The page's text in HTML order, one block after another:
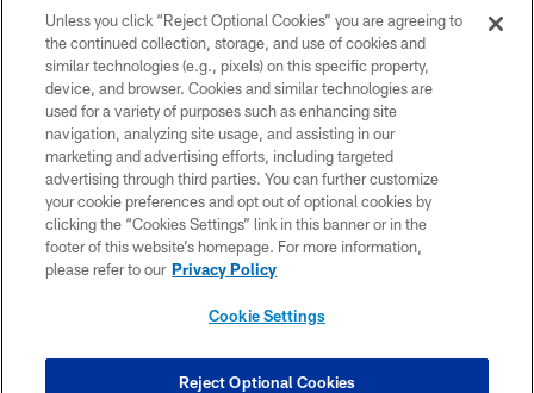
COPYRIGHT © 2026 NEW YORK JETS
PRIVACY POLICY
ACCESSIBILITY
CONTACT US
TERMS OF USE
SITE MAP
COOKIE SETTINGS
Unless you click “Reject Optional Cookies” you are agreeing to
the continued collection, storage, and use of cookies and
similar technologies (e.g., pixels) on this specific property,
device, and browser. Cookies and similar technologies are
used for a variety of purposes such as enhancing site
navigation, analyzing site usage, and assisting in our
marketing and advertising efforts, including targeted
advertising through third parties. You can further customize
your cookie preferences and opt out of optional cookies by
clicking the “Cookies Settings” link in this banner or in the
footer of this website’s homepage. For more information,
please refer to our Privacy Policy
Cookie Settings
Reject Optional Cookies